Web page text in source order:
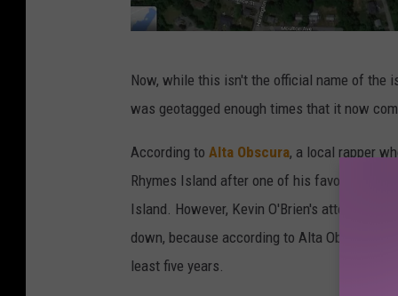
g
l
e
M
a
Now, while this isn't the official name of the
was geotagged enough times that it now
According to Alta Obscura, a local rapper
Rhymes Island after one of his favorite
Island. However, Kevin O'Brien's attempt with
down, because according to Alta Obscura,
least five years.